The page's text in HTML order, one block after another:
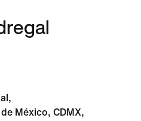
México, CDMX,